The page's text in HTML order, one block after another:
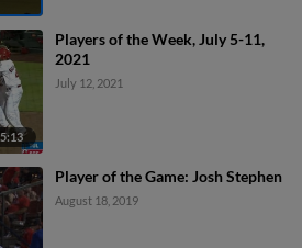
5:13
Players of the Week, July 5-11,
2021
July 12, 2021
Player of the Game: Josh Stephen
August 18, 2019